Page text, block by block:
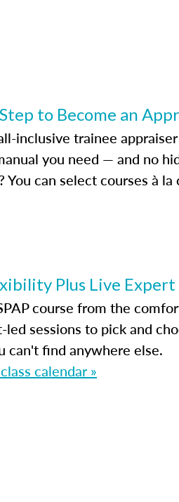
to Become an
inclusive trainee
you need — and no
You can select courses à
Plus Live Expert
course from the
sessions to pick and
can't find anywhere else.
calendar »